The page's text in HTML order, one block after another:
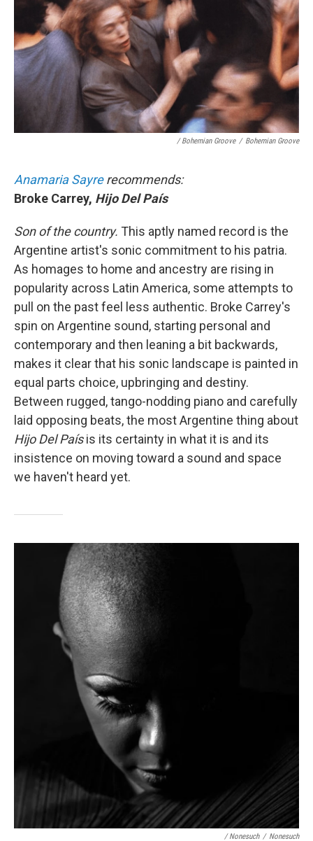
/ Bohemian Groove / Bohemian Groove
Anamaria Sayrerecommends:
Broke Carrey, Hijo Del País
Son of the country. This aptly named record is the
Argentine artist's sonic commitment to his patria.
As homages to home and ancestry are rising in
popularity across Latin America, some attempts to
pull on the past feel less authentic. Broke Carrey's
spin on Argentine sound, starting personal and
contemporary and then leaning a bit backwards,
makes it clear that his sonic landscape is painted in
equal parts choice, upbringing and destiny.
Between rugged, tango-nodding piano and carefully
laid opposing beats, the most Argentine thing about
Hijo Del Paísis its certainty in what it is and its
insistence on moving toward a sound and space
we haven't heard yet.
/ Nonesuch / Nonesuch